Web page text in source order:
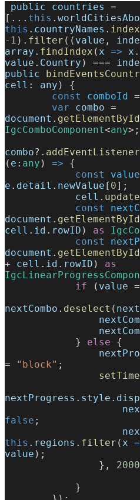
public countries
=
[... this .
this . countryNames .
- 1 ). filter (( value ,
array . findIndex (x => x .
value . Country ) ===
public
cell : any ) {
        const
comboId =
        var
combo
document . getElementById
IgcComboComponent<any>;
combo?. addEventListener
( e : any ) => {
            const
value
e . detail . newValue [ 0];
            cell
. update
            const
document . getElementById
cell . id . rowID ) as
            const
document . getElementById
+ cell . id . rowID ) as
            if
( value
nextCombo . deselect (
            }
else {
=
"block" ;
nextProgress . style .
false ;
this . regions . filter (x
value );
                },
2000
            }